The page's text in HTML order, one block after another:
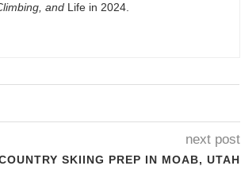
and Life in 2024.
next post
SKIING PREP IN MOAB, UTAH